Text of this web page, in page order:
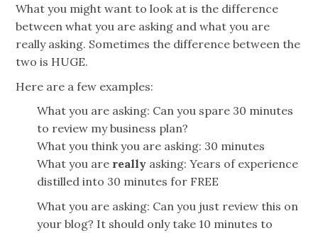
What you might want to look at is the difference
between what you are asking and what you are
really asking. Sometimes the difference between the
two is HUGE.
Here are a few examples:
What you are asking: Can you spare 30 minutes
to review my business plan?
What you think you are asking: 30 minutes
What you are really asking: Years of experience
distilled into 30 minutes for FREE
What you are asking: Can you just review this on
your blog? It should only take 10 minutes to